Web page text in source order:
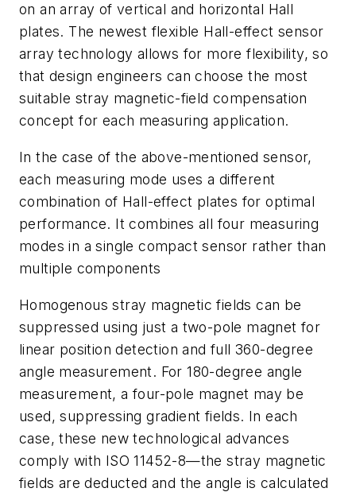
on an array of vertical and horizontal Hall
plates. The newest flexible Hall-effect sensor
array technology allows for more flexibility, so
that design engineers can choose the most
suitable stray magnetic-field compensation
concept for each measuring application.
In the case of the above-mentioned sensor,
each measuring mode uses a different
combination of Hall-effect plates for optimal
performance. It combines all four measuring
modes in a single compact sensor rather than
multiple components
Homogenous stray magnetic fields can be
suppressed using just a two-pole magnet for
linear position detection and full 360-degree
angle measurement. For 180-degree angle
measurement, a four-pole magnet may be
used, suppressing gradient fields. In each
case, these new technological advances
comply with ISO 11452-8—the stray magnetic
fields are deducted and the angle is calculated